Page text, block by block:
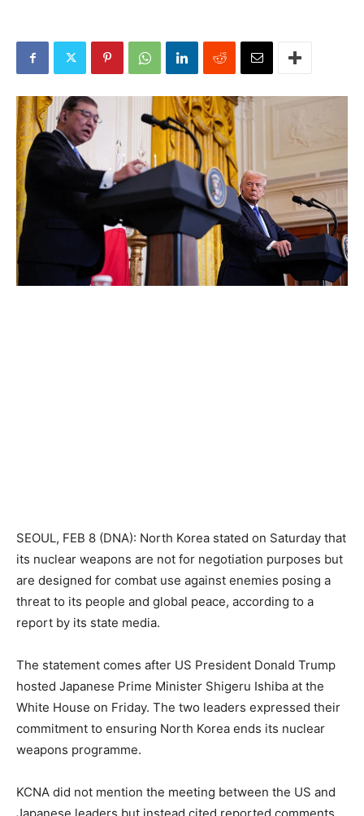
SEOUL, FEB 8 (DNA): North Korea stated on Saturday that
its nuclear weapons are not for negotiation purposes but
are designed for combat use against enemies posing a
threat to its people and global peace, according to a
report by its state media.
The statement comes after US President Donald Trump
hosted Japanese Prime Minister Shigeru Ishiba at the
White House on Friday. The two leaders expressed their
commitment to ensuring North Korea ends its nuclear
weapons programme.
KCNA did not mention the meeting between the US and